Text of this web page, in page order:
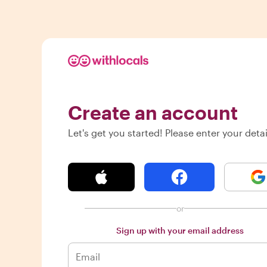
Create an account
Let's get you started! Please enter your
or
Sign up with your email address